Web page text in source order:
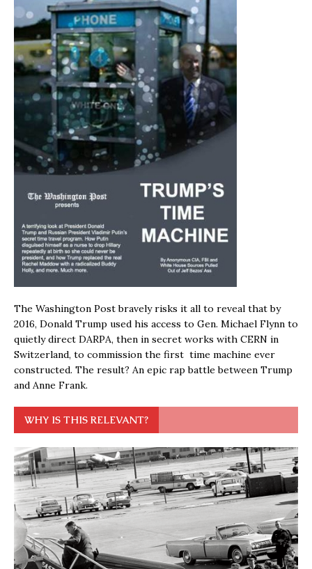
The Washington Post bravely risks it all to reveal that by
2016, Donald Trump used his access to Gen. Michael Flynn to
quietly direct DARPA, then in secret works with CERN in
Switzerland, to commission the first time machine ever
constructed. The result? An epic rap battle between Trump
and Anne Frank.
WHY IS THIS RELEVANT?